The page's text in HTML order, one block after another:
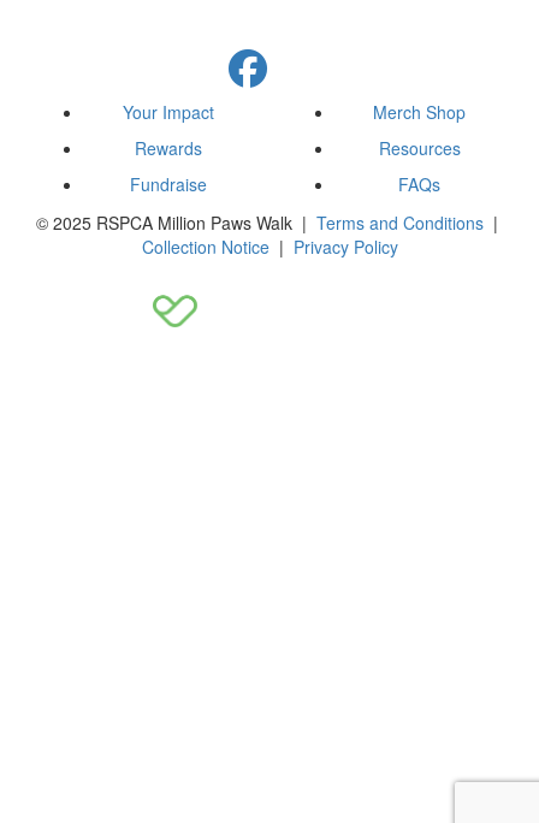
Your Impact
Rewards
Fundraise
Merch Shop
Resources
FAQs
© 2025 RSPCA Million Paws Walk | Terms and Conditions |
Collection Notice| Privacy Policy